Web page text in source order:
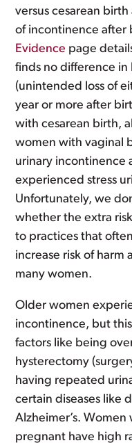
versus cesarean
of incontinence after
Evidence page
finds no difference
(unintended loss of
year or more after
with cesarean birth,
women with vaginal
urinary incontinence
experienced stress
Unfortunately, we
whether the extra
to practices that
increase risk of
many women.
Older women
incontinence, but
factors like being
hysterectomy
having repeated
certain diseases like
Alzheimer’s.
pregnant have high